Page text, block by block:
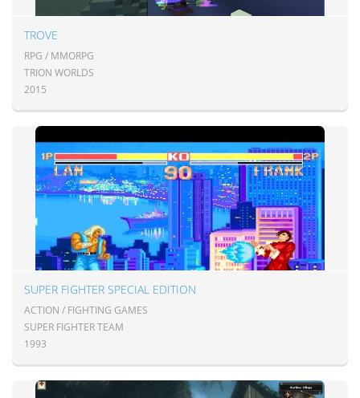
TROVE
RPG / MMORPG
TRION WORLDS
2015
SUPER FIGHTER SPECIAL EDITION
ACTION / FIGHTING GAMES
SUPER FIGHTER TEAM
1993